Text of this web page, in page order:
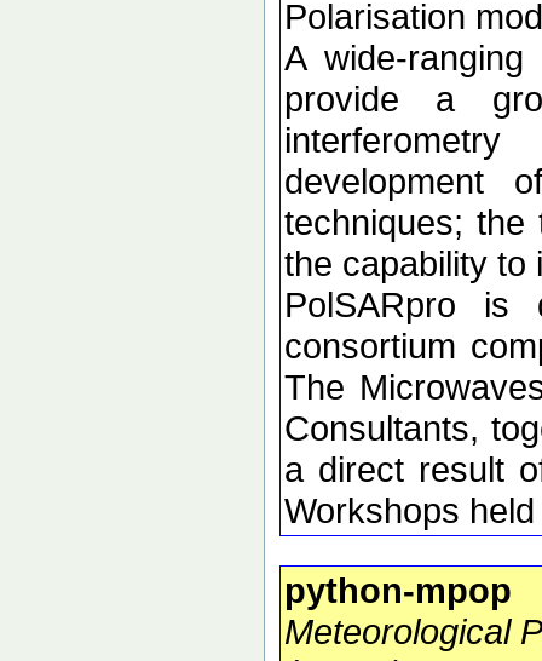
Polarisation
A wide-
provide a
development
techniques; the
the capability to
PolSARpro
consortium
The
Consultants,
a direct result
Workshops
python-mpop
Meteorological